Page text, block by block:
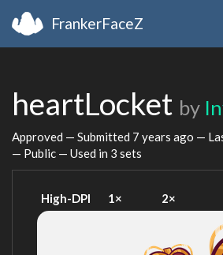
FrankerFaceZ
heartLocket by
Approved — Submitted 7 years ago —
— Public — Used in 3 sets
High-DPI 1× 2×